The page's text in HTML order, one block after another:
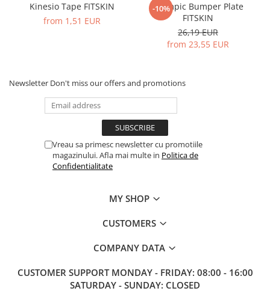
Kinesio Tape FITSKIN
from 1,51 EUR
-10%
Olympic Bumper Plate
FITSKIN
26,19 EUR
from 23,55 EUR
Newsletter Don't miss our offers and promotions
Vreau sa primesc newsletter cu promotiile
magazinului. Afla mai multe in Politica de
Confidentialitate
MY SHOP
CUSTOMERS
COMPANY DATA
CUSTOMER SUPPORT MONDAY - FRIDAY: 08:00 - 16:00
SATURDAY - SUNDAY: CLOSED